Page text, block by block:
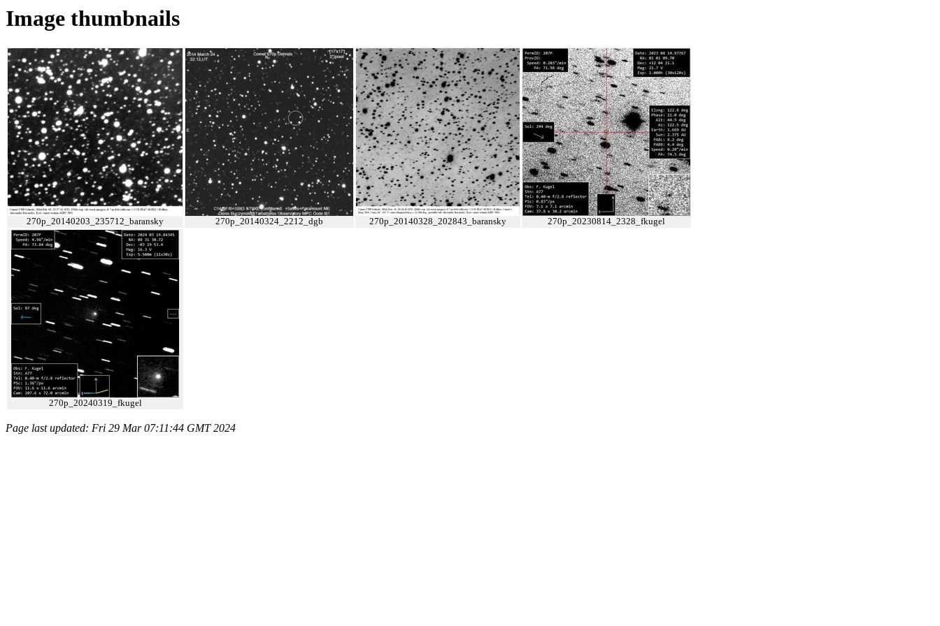
Image thumbnails
270p_20140203_235712_baransky 270p_20140324_2212_dgb 270p_20140328_202843_baransky 270p_20230814_2328_fkugel
270p_20240319_fkugel
Page last updated: Fri 29 Mar 07:11:44 GMT 2024